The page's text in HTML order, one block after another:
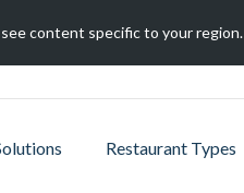
content specific to your region.
Restaurant Types